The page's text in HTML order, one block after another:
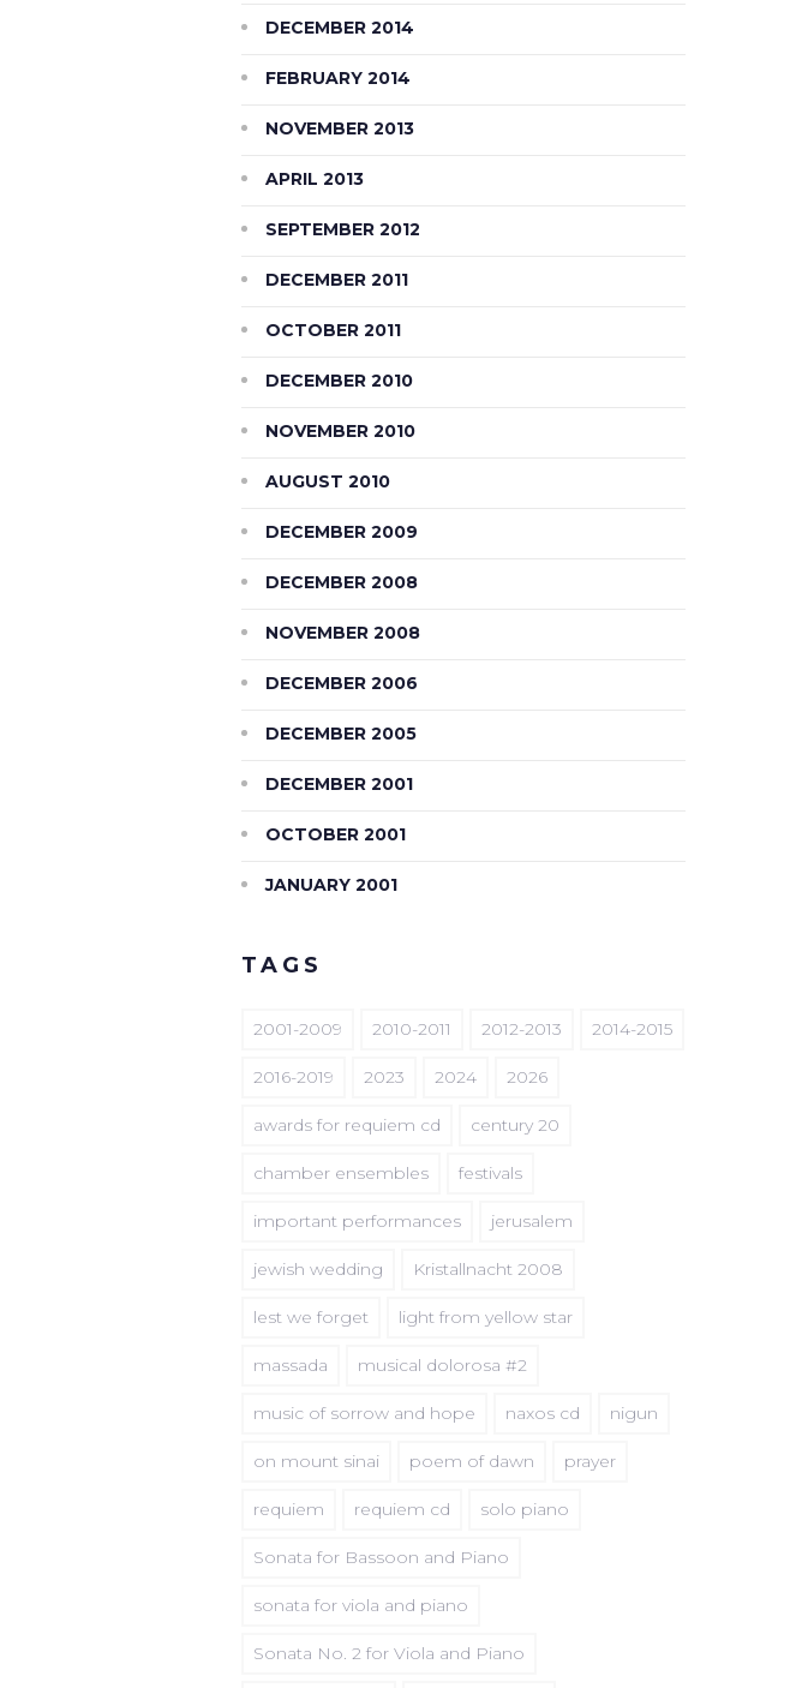
DECEMBER 2014
FEBRUARY 2014
NOVEMBER 2013
APRIL 2013
SEPTEMBER 2012
DECEMBER 2011
OCTOBER 2011
DECEMBER 2010
NOVEMBER 2010
AUGUST 2010
DECEMBER 2009
DECEMBER 2008
NOVEMBER 2008
DECEMBER 2006
DECEMBER 2005
DECEMBER 2001
OCTOBER 2001
JANUARY 2001
TAGS
2001-2009 2010-2011 2012-2013 2014-2015
2016-2019 2023 2024 2026
awards for requiem cd century 20
chamber ensembles festivals
important performances jerusalem
jewish wedding Kristallnacht 2008
lest we forget light from yellow star
massada musical dolorosa #2
music of sorrow and hope naxos cd nigun
on mount sinai poem of dawn prayer
requiem requiem cd solo piano
Sonata for Bassoon and Piano
sonata for viola and piano
Sonata No. 2 for Viola and Piano